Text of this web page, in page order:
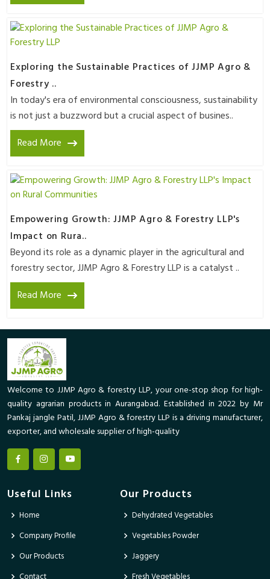
Exploring the Sustainable Practices of JJMP Agro &
Forestry ..
In today's era of environmental consciousness, sustainability
is not just a buzzword but a crucial aspect of busines..
Read More
Empowering Growth: JJMP Agro & Forestry LLP's
Impact on Rura..
Beyond its role as a dynamic player in the agricultural and
forestry sector, JJMP Agro & Forestry LLP is a catalyst ..
Read More
Welcome to JJMP Agro & forestry LLP, your one-stop shop for high-
quality agrarian products in Aurangabad. Established in 2022 by Mr
Pankaj jangle Patil, JJMP Agro & forestry LLP is a driving manufacturer,
exporter, and wholesale supplier of high-quality
Useful Links
Home
Company Profile
Our Products
Our Products
Dehydrated Vegetables
Vegetables Powder
Jaggery